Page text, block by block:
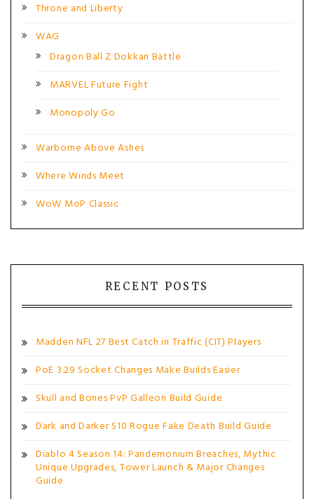
Throne and Liberty
WAG
Dragon Ball Z Dokkan Battle
MARVEL Future Fight
Monopoly Go
Warborne Above Ashes
Where Winds Meet
WoW MoP Classic
RECENT POSTS
Madden NFL 27 Best Catch in Traffic (CIT) Players
PoE 3.29 Socket Changes Make Builds Easier
Skull and Bones PvP Galleon Build Guide
Dark and Darker S10 Rogue Fake Death Build Guide
Diablo 4 Season 14: Pandemonium Breaches, Mythic
Unique Upgrades, Tower Launch & Major Changes
Guide